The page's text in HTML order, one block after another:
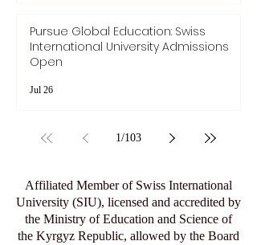
Pursue Global Education: Swiss
International University Admissions
Open
Jul 26
1/103
Affiliated Member of Swiss International
University (SIU), licensed and accredited by
the Ministry of Education and Science of
the Kyrgyz Republic, allowed by the Board